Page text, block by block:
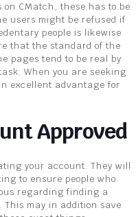
CMatch, these has to be
users might be refused if
people is likewise
that the standard of the
pages tend to be real by
When you are seeking
excellent advantage for
Approved
your account. They will
to ensure people who
regarding finding a
may in addition save